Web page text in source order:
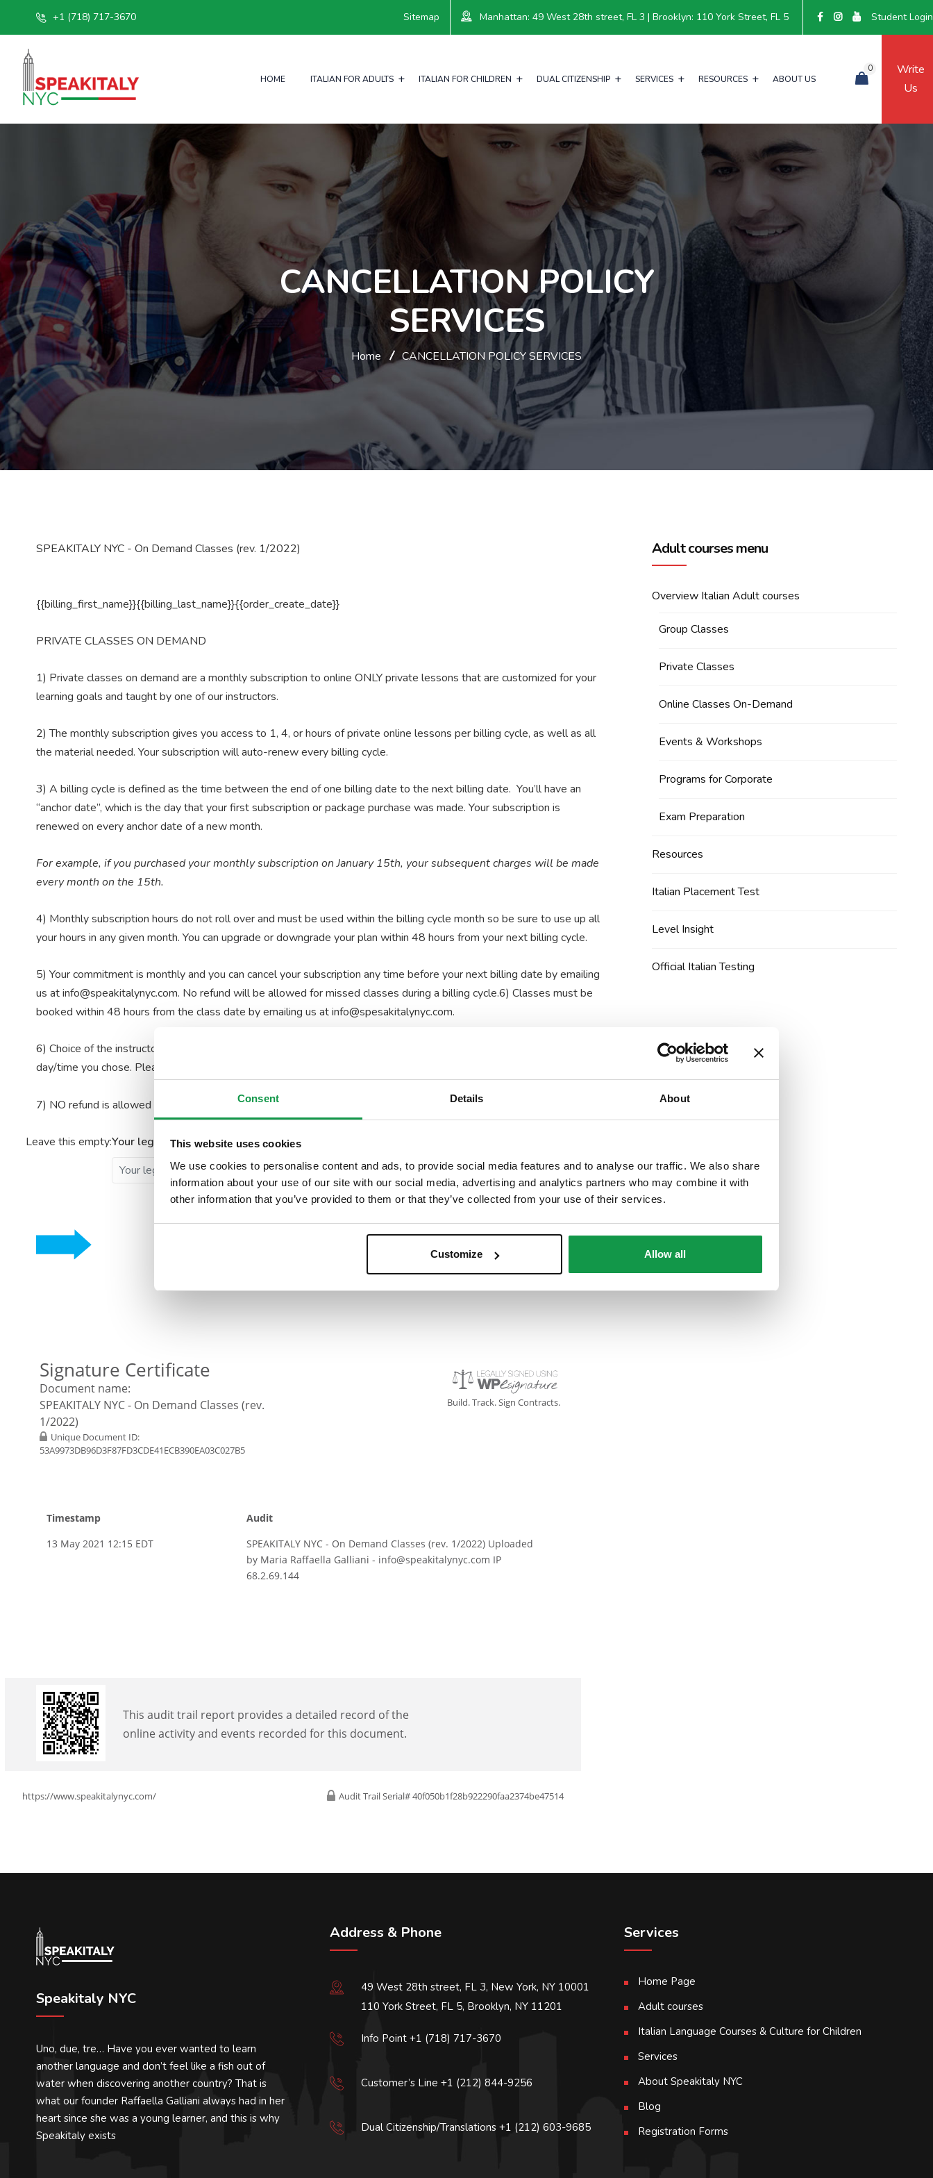
Consent Details About
This website uses cookies
We use cookies to personalise content and ads, to provide social media features and to analyse our traffic. We also share
information about your use of our site with our social media, advertising and analytics partners who may combine it with
other information that you’ve provided to them or that they’ve collected from your use of their services.
Customize Allow all
+1 (718) 717-3670 Sitemap Manhattan: 49 West 28th street, FL 3 | Brooklyn: 110 York Street, FL 5 Student Login
HOME ITALIAN FOR ADULTS ITALIAN FOR CHILDREN DUAL CITIZENSHIP SERVICES RESOURCES ABOUT US
0
Write
Us
CANCELLATION POLICY
SERVICES
Home CANCELLATION POLICY SERVICES
SPEAKITALY NYC - On Demand Classes (rev. 1/2022)
{{billing_first_name}}{{billing_last_name}}{{order_create_date}}
PRIVATE CLASSES ON DEMAND
1) Private classes on demand are a monthly subscription to online ONLY private lessons that are customized for your
learning goals and taught by one of our instructors.
2) The monthly subscription gives you access to 1, 4, or hours of private online lessons per billing cycle, as well as all
the material needed. Your subscription will auto-renew every billing cycle.
3) A billing cycle is defined as the time between the end of one billing date to the next billing date. You’ll have an
“anchor date”, which is the day that your first subscription or package purchase was made. Your subscription is
renewed on every anchor date of a new month.
For example, if you purchased your monthly subscription on January 15th, your subsequent charges will be made
every month on the 15th.
4) Monthly subscription hours do not roll over and must be used within the billing cycle month so be sure to use up all
your hours in any given month. You can upgrade or downgrade your plan within 48 hours from your next billing cycle.
5) Your commitment is monthly and you can cancel your subscription any time before your next billing date by emailing
us at info@speakitalynyc.com. No refund will be allowed for missed classes during a billing cycle.6) Classes must be
booked within 48 hours from the class date by emailing us at info@spesakitalynyc.com.
6) Choice of the instructor for your class is not permitted. You will be assigned the first instructor available for the
day/time you chose. Please note, classes for On-Demand plans are available
7) NO refund is allowed in any circumstance.
Leave this empty:Your legal name Your email address
Signed by Maria Raffaella Galliani
Signed On: 14 November 2022
Signature Certificate
Document name:
SPEAKITALY NYC - On Demand Classes (rev.
1/2022)
Unique Document ID:
53A9973DB96D3F87FD3CDE41ECB390EA03C027B5
Build. Track. Sign Contracts.
Timestamp
Audit
13 May 2021 12:15 EDT
SPEAKITALY NYC - On Demand Classes (rev. 1/2022) Uploaded
by Maria Raffaella Galliani - info@speakitalynyc.com IP
68.2.69.144
This audit trail report provides a detailed record of the
online activity and events recorded for this document.
https://www.speakitalynyc.com/ Audit Trail Serial# 40f050b1f28b922290faa2374be47514
Adult courses menu
Overview Italian Adult courses
Group Classes
Private Classes
Online Classes On-Demand
Events & Workshops
Programs for Corporate
Exam Preparation
Resources
Italian Placement Test
Level Insight
Official Italian Testing
Speakitaly NYC
Uno, due, tre… Have you ever wanted to learn
another language and don’t feel like a fish out of
water when discovering another country? That is
what our founder Raffaella Galliani always had in her
heart since she was a young learner, and this is why
Speakitaly exists
Address & Phone
49 West 28th street, FL 3, New York, NY 10001
110 York Street, FL 5, Brooklyn, NY 11201
Info Point +1 (718) 717-3670
Customer’s Line +1 (212) 844-9256
Dual Citizenship/Translations +1 (212) 603-9685
Services
Home Page
Adult courses
Italian Language Courses & Culture for Children
Services
About Speakitaly NYC
Blog
Registration Forms